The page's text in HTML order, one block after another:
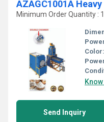
Minimum Order Quantity :
Color:
Send Inquiry